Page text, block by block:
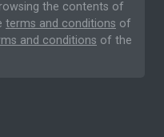
the contents of
terms and conditions of
and conditions of the